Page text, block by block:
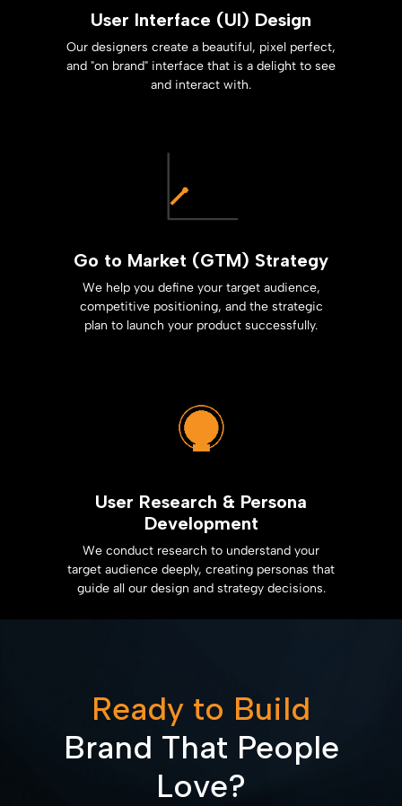
User Interface (UI) Design
Our designers create a beautiful, pixel perfect,
and "on brand" interface that is a delight to see
and interact with.
Go to Market (GTM) Strategy
We help you define your target audience,
competitive positioning, and the strategic
plan to launch your product successfully.
User Research & Persona
Development
We conduct research to understand your
target audience deeply, creating personas that
guide all our design and strategy decisions.
Ready to Build
Brand That People
Love?